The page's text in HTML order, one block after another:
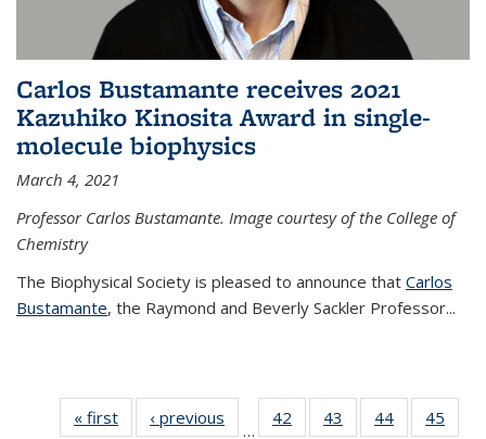
Carlos Bustamante receives 2021
Kazuhiko Kinosita Award in single-
molecule biophysics
March 4, 2021
Professor Carlos Bustamante. Image courtesy of the College of
Chemistry
The Biophysical Society is pleased to announce that Carlos
Bustamante, the Raymond and Beverly Sackler Professor...
« first News‹ previous
…
42 43 44 45